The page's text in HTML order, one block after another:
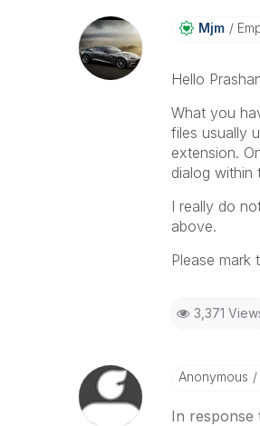
Mjm
Hello
What you
files usually
extension.
dialog within
I really do
above.
Please mark
3,371
Anonymous
In response